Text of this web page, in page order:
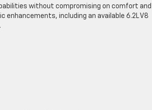
without compromising on comfort and
including an available 6.2L V8